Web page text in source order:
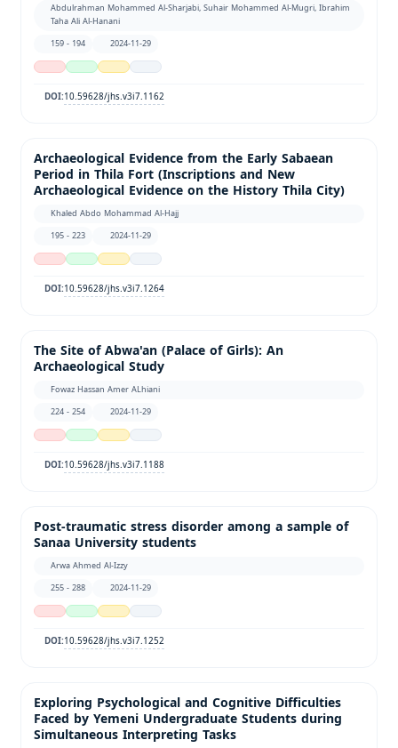
Abdulrahman Mohammed Al-Sharjabi, Suhair Mohammed Al-Mugri, Ibrahim
Taha Ali Al-Hanani
159 - 194
2024-11-29
DOI:10.59628/jhs.v3i7.1162
Archaeological Evidence from the Early Sabaean
Period in Thila Fort (Inscriptions and New
Archaeological Evidence on the History Thila City)
Khaled Abdo Mohammad Al-Hajj
195 - 223
2024-11-29
DOI:10.59628/jhs.v3i7.1264
The Site of Abwa'an (Palace of Girls): An
Archaeological Study
Fowaz Hassan Amer ALhiani
224 - 254
2024-11-29
DOI:10.59628/jhs.v3i7.1188
Post-traumatic stress disorder among a sample of
Sanaa University students
Arwa Ahmed Al-Izzy
255 - 288
2024-11-29
DOI:10.59628/jhs.v3i7.1252
Exploring Psychological and Cognitive Difficulties
Faced by Yemeni Undergraduate Students during
Simultaneous Interpreting Tasks